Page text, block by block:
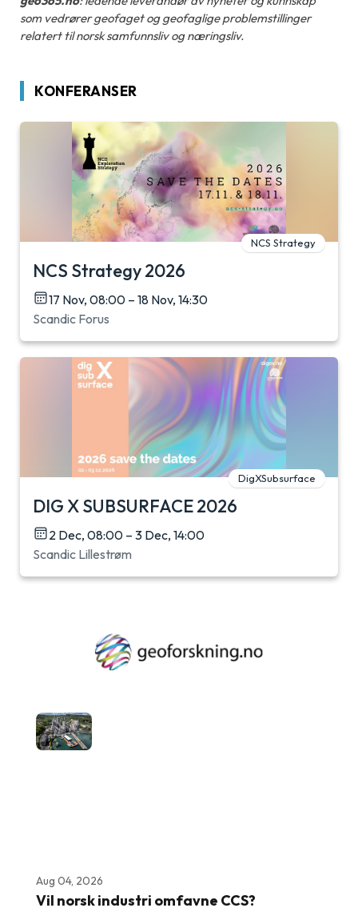
som vedrører geofaget og geofaglige problemstillinger
relatert til norsk samfunnsliv og næringsliv.
KONFERANSER
NCS Strategy
NCS Strategy 2026
17 Nov, 08:00 – 18 Nov, 14:30
Scandic Forus
DigXSubsurface
DIG X SUBSURFACE 2026
2 Dec, 08:00 – 3 Dec, 14:00
Scandic Lillestrøm
Aug 04, 2026
Vil norsk industri omfavne CCS?